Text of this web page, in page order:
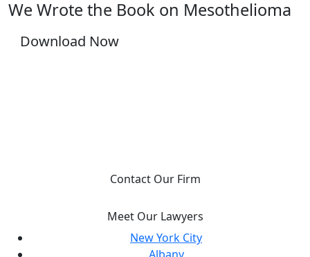
We Wrote the Book on Mesothelioma
Download Now
Contact Our Firm
Meet Our Lawyers
New York City